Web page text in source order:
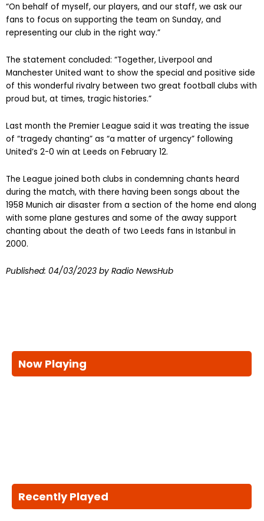
“On behalf of myself, our players, and our staff, we ask our
fans to focus on supporting the team on Sunday, and
representing our club in the right way.”
The statement concluded: “Together, Liverpool and
Manchester United want to show the special and positive side
of this wonderful rivalry between two great football clubs with
proud but, at times, tragic histories.”
Last month the Premier League said it was treating the issue
of “tragedy chanting” as “a matter of urgency” following
United’s 2-0 win at Leeds on February 12.
The League joined both clubs in condemning chants heard
during the match, with there having been songs about the
1958 Munich air disaster from a section of the home end along
with some plane gestures and some of the away support
chanting about the death of two Leeds fans in Istanbul in
2000.
Published: 04/03/2023 by Radio NewsHub
Now Playing
Recently Played